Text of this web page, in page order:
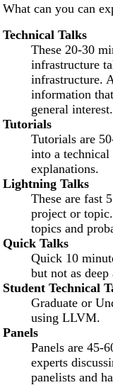
What can you can
Technical Talks
These 20-30
infrastructure
infrastructure.
information
general interest.
Tutorials
Tutorials are
into a technical
explanations.
Lightning Talks
These are fast
project or
topics and
Quick Talks
Quick 10
but not as
Student Technical
Graduate or
using LLVM.
Panels
Panels are 45-
experts
panelists and